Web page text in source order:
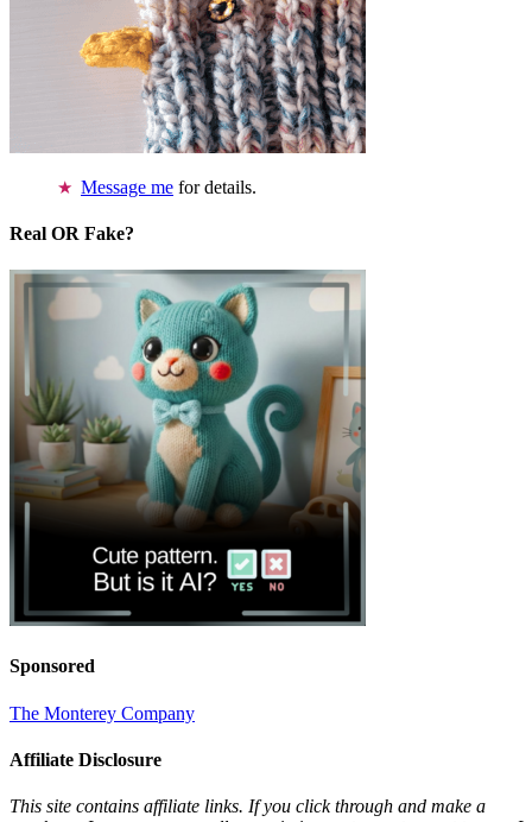
Message me for details.
Real OR Fake?
Sponsored
The Monterey Company
Affiliate Disclosure
This site contains affiliate links. If you click through and make a